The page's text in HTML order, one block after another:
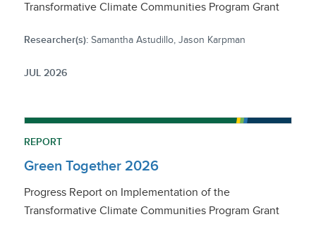
Transformative Climate Communities Program Grant
Researcher(s):Samantha Astudillo, Jason Karpman
JUL 2026
REPORT
Green Together 2026
Progress Report on Implementation of the
Transformative Climate Communities Program Grant